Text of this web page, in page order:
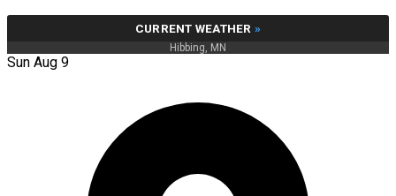
CURRENT WEATHER »
Hibbing, MN
Sun Aug 9